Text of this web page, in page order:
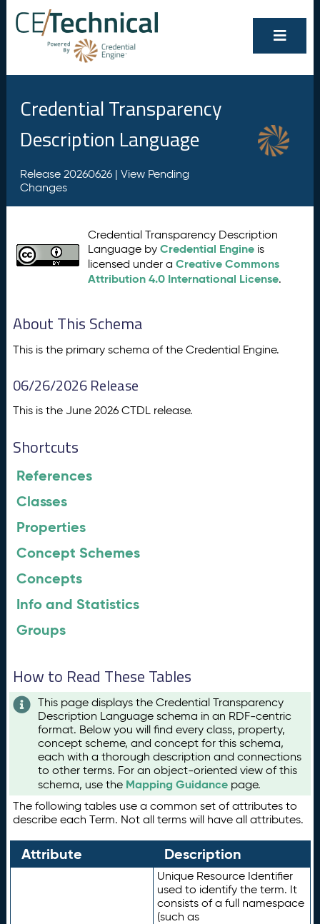
Credential Transparency
Description Language
Release 20260626 | View Pending
Changes
Credential Transparency Description
Language byCredential Engine is
licensed under aCreative Commons
Attribution 4.0 International License.
About This Schema
This is the primary schema of the Credential Engine.
06/26/2026 Release
This is the June 2026 CTDL release.
Shortcuts
References
Classes
Properties
Concept Schemes
Concepts
Info and Statistics
Groups
How to Read These Tables
This page displays the Credential Transparency
Description Language schema in an RDF-centric
format. Below you will find every class, property,
concept scheme, and concept for this schema,
each with a thorough description and connections
to other terms. For an object-oriented view of this
schema, use the Mapping Guidance page.
The following tables use a common set of attributes to
describe each Term. Not all terms will have all attributes.
Attribute Description
Unique Resource Identifier
used to identify the term. It
consists of a full namespace
(such as